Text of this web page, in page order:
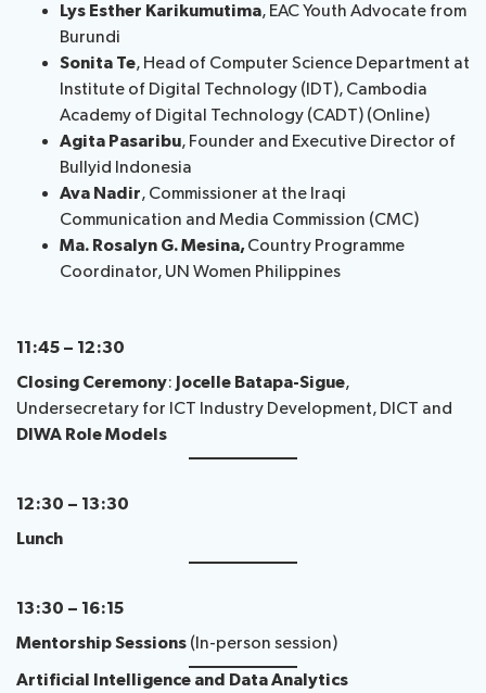
Lys Esther Karikumutima, EAC Youth Advocate from
Burundi
Sonita Te, Head of Computer Science Department at
Institute of Digital Technology (IDT), Cambodia
Academy of Digital Technology (CADT) (Online)
Agita Pasaribu, Founder and Executive Director of
Bullyid Indonesia
Ava Nadir, Commissioner at the Iraqi
Communication and Media Commission (CMC)
Ma. Rosalyn G. Mesina,Country Programme
Coordinator, UN Women Philippines
11:45 – 12:30
Closing Ceremony: Jocelle Batapa-Sigue,
Undersecretary for ICT Industry Development, DICT and
DIWA Role Models
12:30 – 13:30
Lunch
13:30 – 16:15
Mentorship Sessions (In-person session)
Artificial Intelligence and Data Analytics